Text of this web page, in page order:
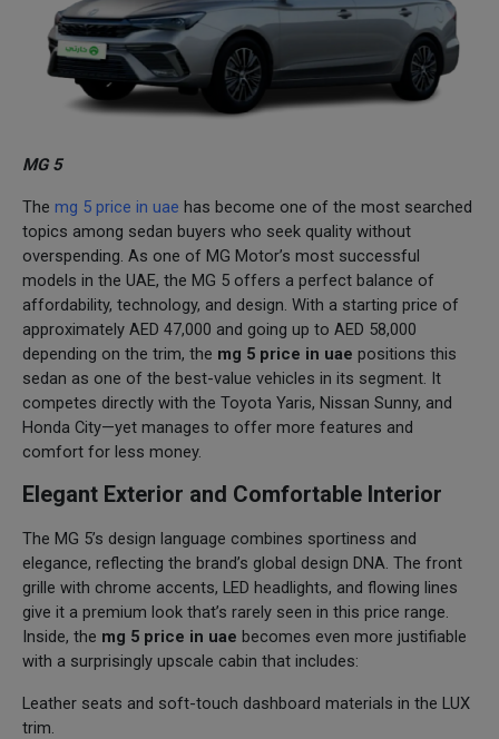
MG 5
The mg 5 price in uae has become one of the most searched
topics among sedan buyers who seek quality without
overspending. As one of MG Motor’s most successful
models in the UAE, the MG 5 offers a perfect balance of
affordability, technology, and design. With a starting price of
approximately AED 47,000 and going up to AED 58,000
depending on the trim, the mg 5 price in uae positions this
sedan as one of the best-value vehicles in its segment. It
competes directly with the Toyota Yaris, Nissan Sunny, and
Honda City—yet manages to offer more features and
comfort for less money.
Elegant Exterior and Comfortable Interior
The MG 5’s design language combines sportiness and
elegance, reflecting the brand’s global design DNA. The front
grille with chrome accents, LED headlights, and flowing lines
give it a premium look that’s rarely seen in this price range.
Inside, the mg 5 price in uae becomes even more justifiable
with a surprisingly upscale cabin that includes:
Leather seats and soft-touch dashboard materials in the LUX
trim.